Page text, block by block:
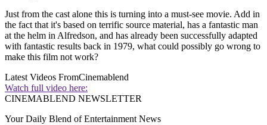
Just from the cast alone this is turning into a must-see movie. Add in
the fact that it's based on terrific source material, has a fantastic man
at the helm in Alfredson, and has already been successfully adapted
with fantastic results back in 1979, what could possibly go wrong to
make this film not work?
Latest Videos FromCinemablend
Watch full video here:
CINEMABLEND NEWSLETTER
Your Daily Blend of Entertainment News